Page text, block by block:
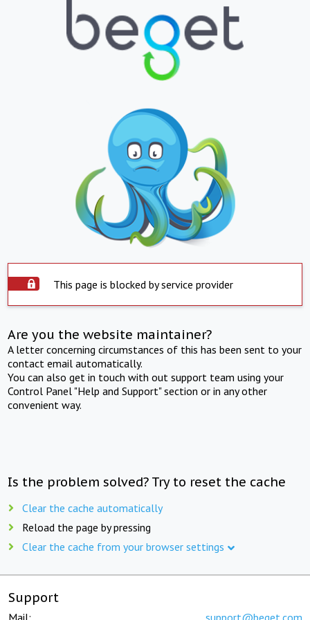
This page is blocked by service provider
Are you the website maintainer?
A letter concerning circumstances of this has been sent to your
contact email automatically.
You can also get in touch with out support team using your
Control Panel "Help and Support" section or in any other
convenient way.
Is the problem solved? Try to reset the cache
Clear the cache automatically
Reload the page by pressing
Clear the cache from your browser settings
Support
Mail: support@beget.com